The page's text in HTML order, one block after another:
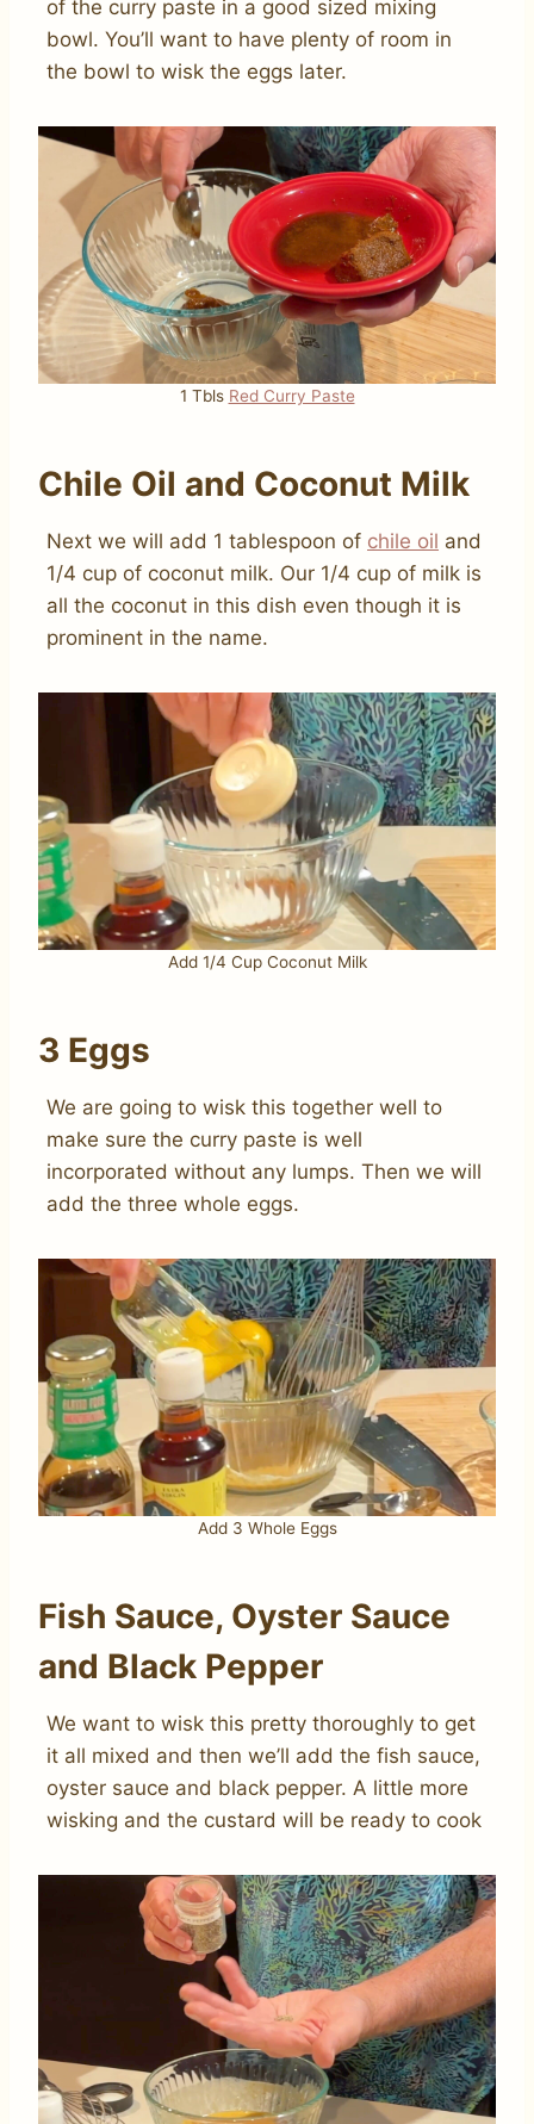
of the curry paste in a good sized mixing
bowl. You’ll want to have plenty of room in
the bowl to wisk the eggs later.
1 Tbls Red Curry Paste
Chile Oil and Coconut Milk
Next we will add 1 tablespoon of chile oil and
1/4 cup of coconut milk. Our 1/4 cup of milk is
all the coconut in this dish even though it is
prominent in the name.
Add 1/4 Cup Coconut Milk
3 Eggs
We are going to wisk this together well to
make sure the curry paste is well
incorporated without any lumps. Then we will
add the three whole eggs.
Add 3 Whole Eggs
Fish Sauce, Oyster Sauce
and Black Pepper
We want to wisk this pretty thoroughly to get
it all mixed and then we’ll add the fish sauce,
oyster sauce and black pepper. A little more
wisking and the custard will be ready to cook